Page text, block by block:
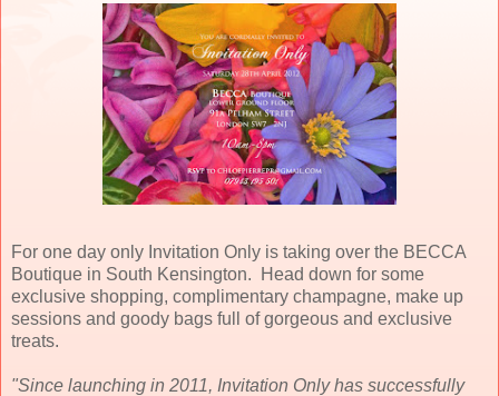
For one day only Invitation Only is taking over the BECCA
Boutique in South Kensington. Head down for some
exclusive shopping, complimentary champagne, make up
sessions and goody bags full of gorgeous and exclusive
treats.
"Since launching in 2011, Invitation Only has successfully